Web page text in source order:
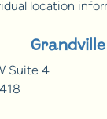
location
Grandville
Suite 4